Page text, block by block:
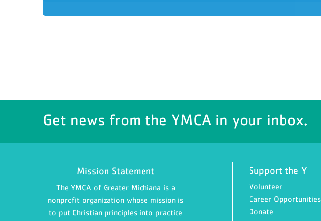
Get news from the YMCA in your inbox.
Mission Statement
The YMCA of Greater Michiana is a
nonprofit organization whose mission is
to put Christian principles into practice
Support the Y
Volunteer
Career Opportunities
Donate